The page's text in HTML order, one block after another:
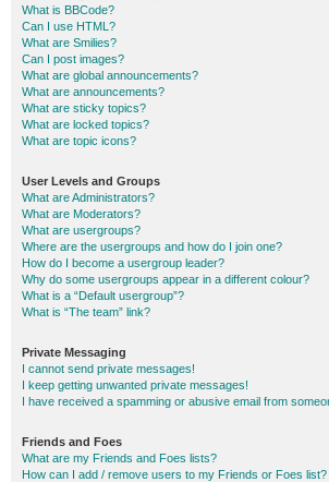
What is BBCode?
Can I use HTML?
What are Smilies?
Can I post images?
What are global announcements?
What are announcements?
What are sticky topics?
What are locked topics?
What are topic icons?
User Levels and Groups
What are Administrators?
What are Moderators?
What are usergroups?
Where are the usergroups and how do I join one?
How do I become a usergroup leader?
Why do some usergroups appear in a different colour?
What is a “Default usergroup”?
What is “The team” link?
Private Messaging
I cannot send private messages!
I keep getting unwanted private messages!
I have received a spamming or abusive email from
Friends and Foes
What are my Friends and Foes lists?
How can I add / remove users to my Friends or Foes list?